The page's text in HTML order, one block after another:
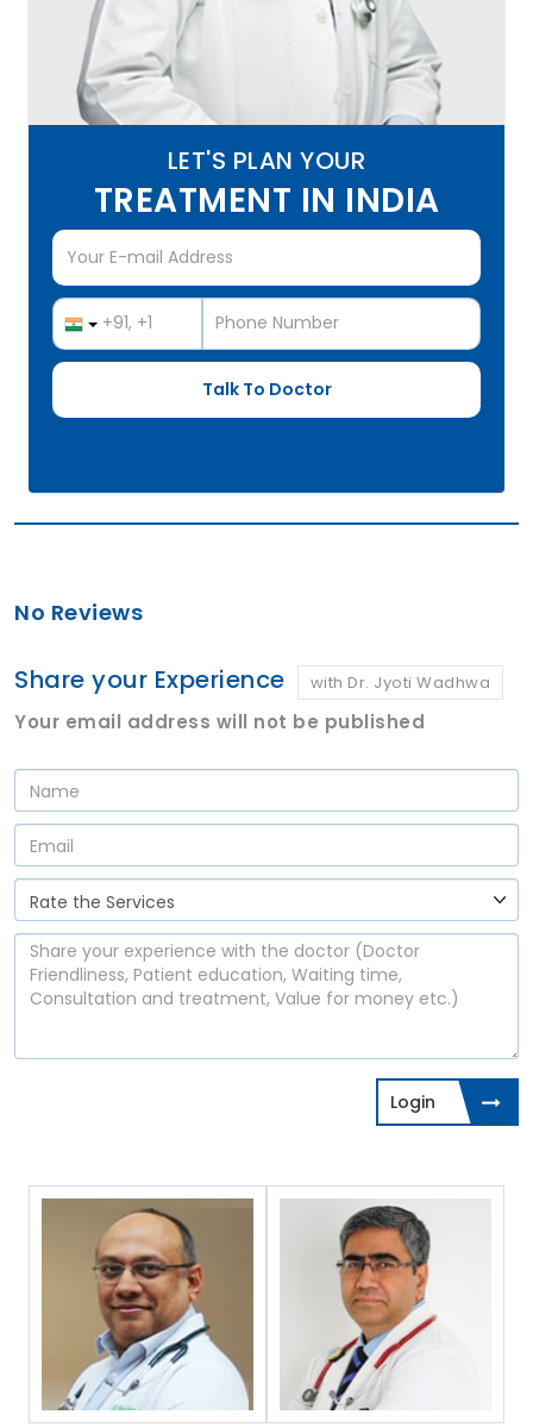
LET'S PLAN YOUR
TREATMENT IN INDIA
No Reviews
Share your Experience with Dr. Jyoti Wadhwa
Your email address will not be published
Login